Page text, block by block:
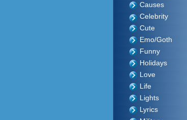
Causes
Celebrity
Cute
Emo/Goth
Funny
Holidays
Love
Life
Lights
Lyrics